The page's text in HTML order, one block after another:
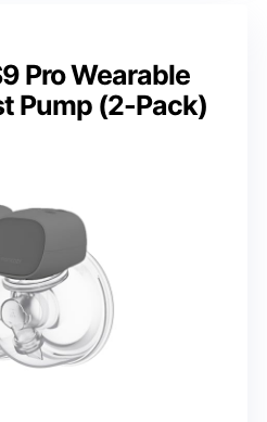
Pro Wearable
Pump (2-Pack)